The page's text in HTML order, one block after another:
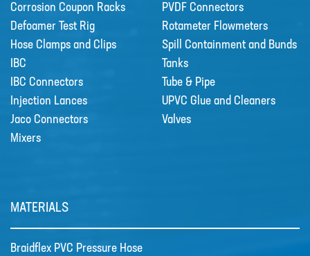
Corrosion Coupon Racks
Defoamer Test Rig
Hose Clamps and Clips
IBC
IBC Connectors
Injection Lances
Jaco Connectors
Mixers
PVDF Connectors
Rotameter Flowmeters
Spill Containment and Bunds
Tanks
Tube & Pipe
UPVC Glue and Cleaners
Valves
MATERIALS
Braidflex PVC Pressure Hose